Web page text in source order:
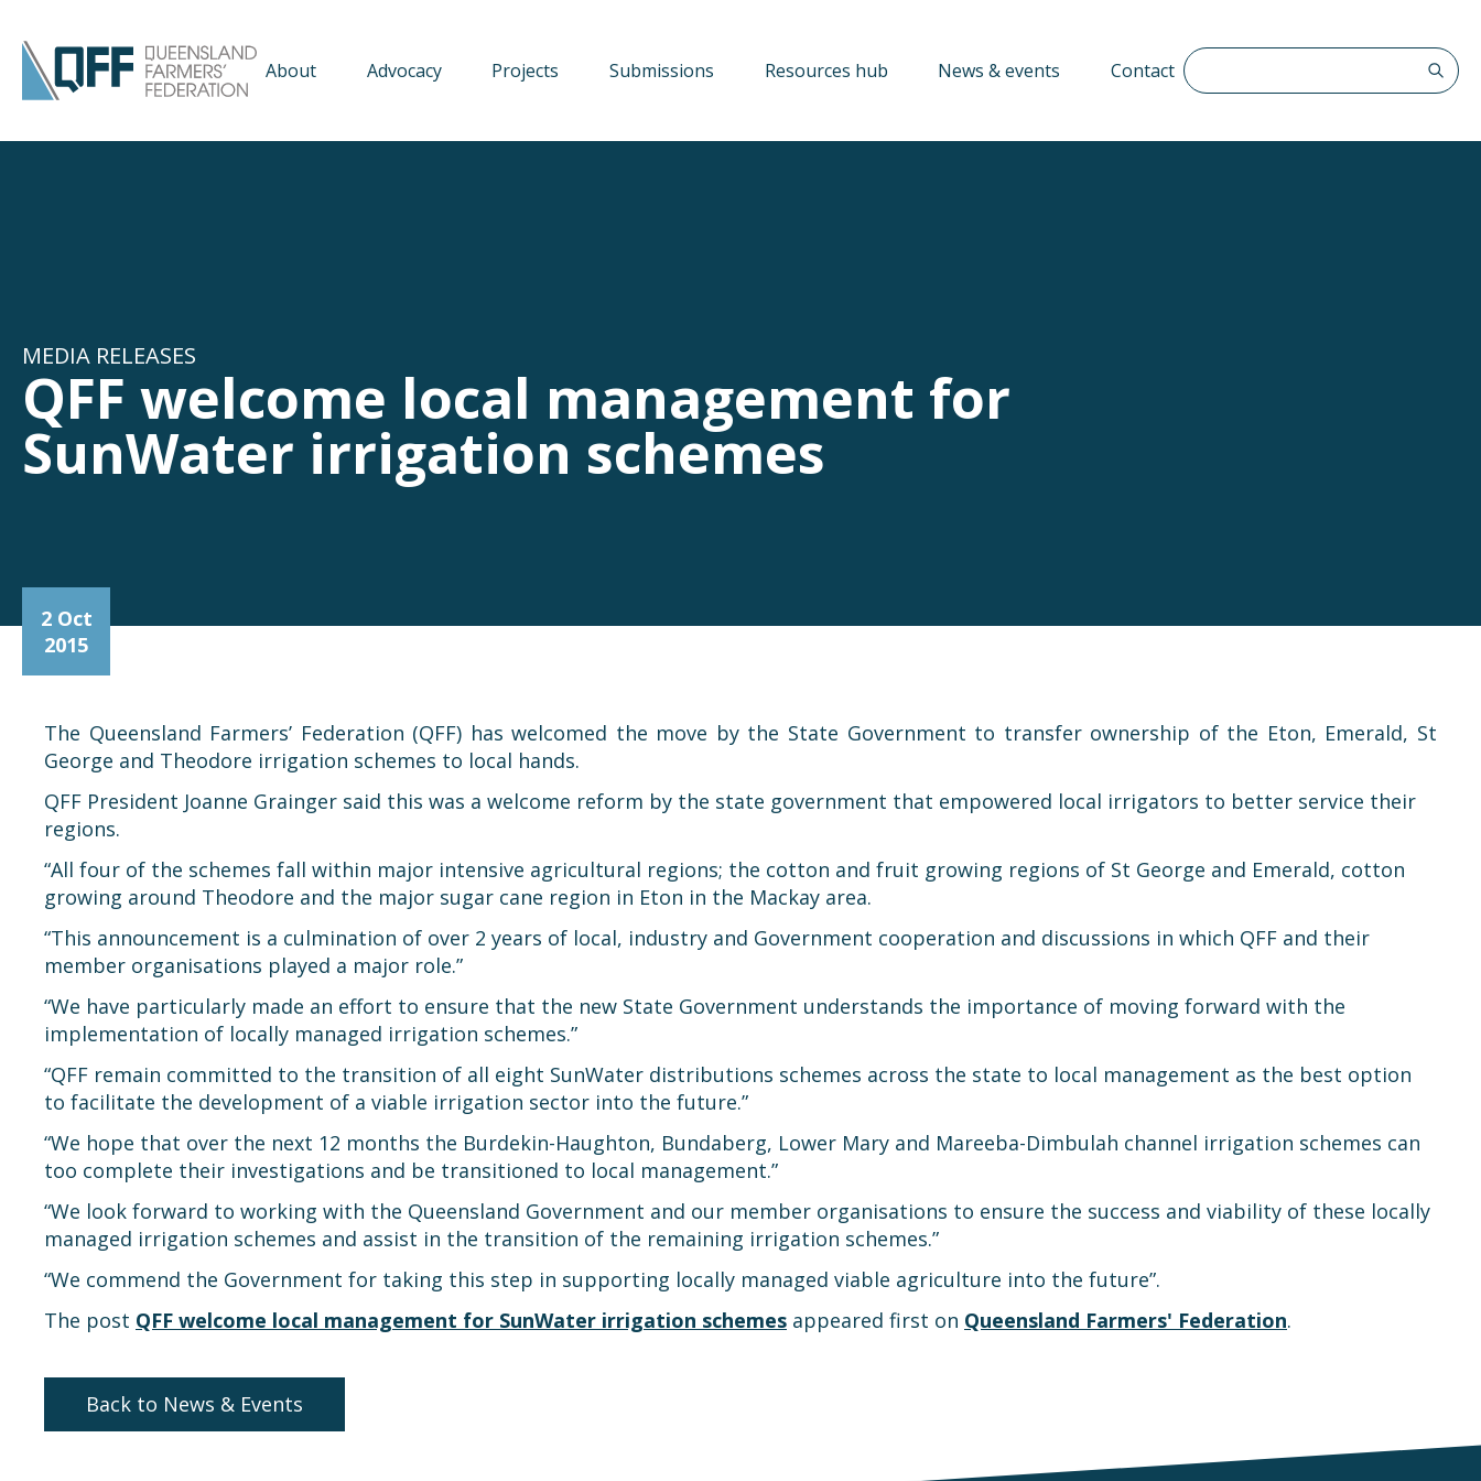
About Advocacy Projects Submissions Resources hub News & events Contact Search The QFF
MEDIA RELEASES
QFF welcome local management for
SunWater irrigation schemes
2 Oct
2015
The Queensland Farmers’ Federation (QFF) has welcomed the move by the State Government to transfer ownership of the Eton, Emerald, St
George and Theodore irrigation schemes to local hands.
QFF President Joanne Grainger said this was a welcome reform by the state government that empowered local irrigators to better service their
regions.
“All four of the schemes fall within major intensive agricultural regions; the cotton and fruit growing regions of St George and Emerald, cotton
growing around Theodore and the major sugar cane region in Eton in the Mackay area.
“This announcement is a culmination of over 2 years of local, industry and Government cooperation and discussions in which QFF and their
member organisations played a major role.”
“We have particularly made an effort to ensure that the new State Government understands the importance of moving forward with the
implementation of locally managed irrigation schemes.”
“QFF remain committed to the transition of all eight SunWater distributions schemes across the state to local management as the best option
to facilitate the development of a viable irrigation sector into the future.”
“We hope that over the next 12 months the Burdekin-Haughton, Bundaberg, Lower Mary and Mareeba-Dimbulah channel irrigation schemes can
too complete their investigations and be transitioned to local management.”
“We look forward to working with the Queensland Government and our member organisations to ensure the success and viability of these locally
managed irrigation schemes and assist in the transition of the remaining irrigation schemes.”
“We commend the Government for taking this step in supporting locally managed viable agriculture into the future”.
The post QFF welcome local management for SunWater irrigation schemes appeared first on Queensland Farmers' Federation.
Back to News & Events